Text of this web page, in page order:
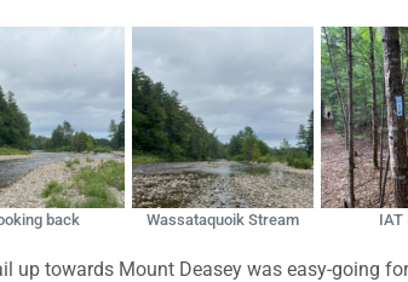
back Wassataquoik Stream IAT
up towards Mount Deasey was easy-going